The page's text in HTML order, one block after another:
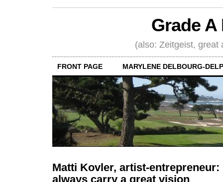
Grade
(also: Zeitgeist, great
FRONT PAGE MARYLENE DELBOURG-
Matti Kovler, artist-
always carry a great vision